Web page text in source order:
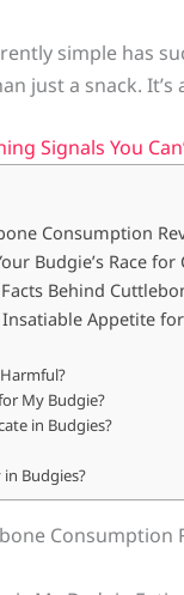
simple has
just a snack.
Signals You
Consumption
Budgie’s Race for
Behind
Insatiable Appetite
My Budgie?
in Budgies?
Budgies?
Consumption